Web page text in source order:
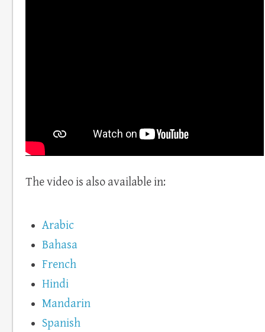
The video is also available in:
Arabic
Bahasa
French
Hindi
Mandarin
Spanish